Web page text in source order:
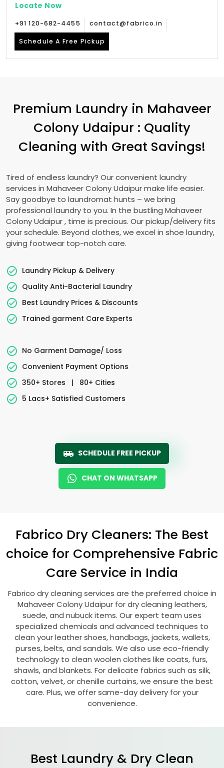
Locate Now
+91 120-682-4455 contact@fabrico.in
Schedule A Free Pickup
Premium Laundry in Mahaveer
Colony Udaipur : Quality
Cleaning with Great Savings!
Tired of endless laundry? Our convenient laundry
services in Mahaveer Colony Udaipurmake life easier.
Say goodbye to laundromat hunts – we bring
professional laundry to you. In the bustling Mahaveer
Colony Udaipur, time is precious. Our pickup/delivery fits
your schedule. Beyond clothes, we excel in shoe laundry,
giving footwear top-notch care.
Laundry Pickup & Delivery
Quality Anti-Bacterial Laundry
Best Laundry Prices & Discounts
Trained garment Care Experts
No Garment Damage/ Loss
Convenient Payment Options
350+ Stores
|
80+ Cities
5 Lacs+ Satisfied Customers
SCHEDULE FREE PICKUP
CHAT ON WHATSAPP
Fabrico Dry Cleaners: The Best
choice for Comprehensive Fabric
Care Service in India
Fabrico dry cleaning services are the preferred choice in
Mahaveer Colony Udaipur for dry cleaning leathers,
suede, and nubuck items. Our expert team uses
specialized chemicals and advanced techniques to
clean your leather shoes, handbags, jackets, wallets,
purses, belts, and sandals. We also use eco-friendly
technology to clean woolen clothes like coats, furs,
shawls, and blankets. For delicate fabrics such as silk,
cotton, velvet, or chenille curtains, we ensure the best
care. Plus, we offer same-day delivery for your
convenience.
Best Laundry & Dry Clean